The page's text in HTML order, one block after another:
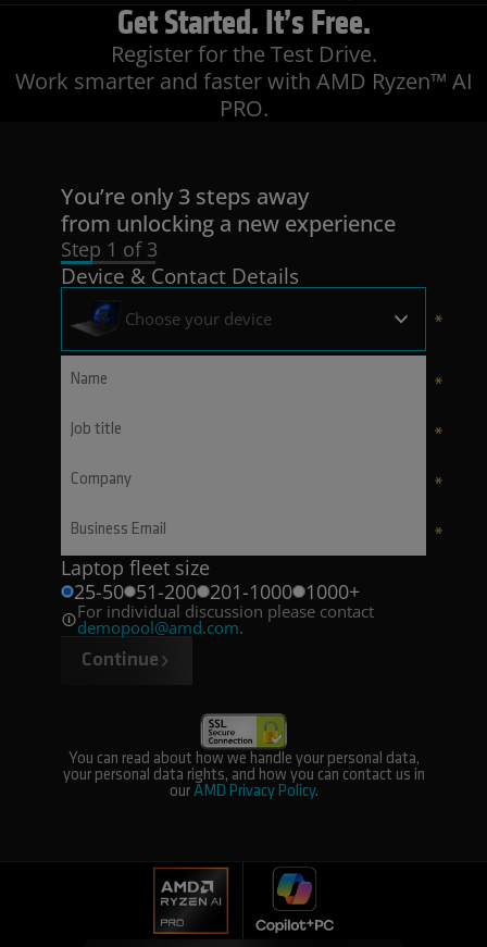
Get Started. It’s Free.
Register for the Test Drive.
Work smarter and faster with AMD Ryzen™ AI
PRO.
You’re only 3 steps away
from unlocking a new experience
Step 1 of 3
Device & Contact Details
Laptop fleet size
25-50 51-200 201-1000 1000+
For individual discussion please contact
demopool@amd.com.
Continue
You can read about how we handle your personal data,
your personal data rights, and how you can contact us in
our AMD Privacy Policy.